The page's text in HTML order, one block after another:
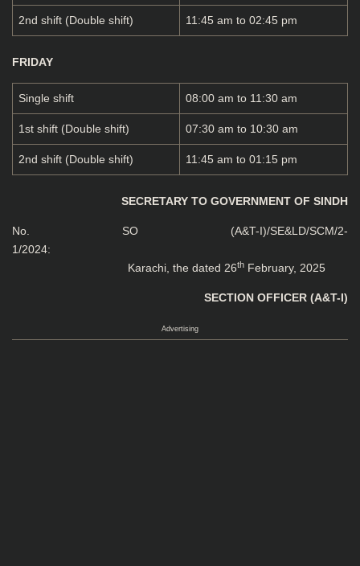
2nd shift (Double shift) 11:45 am to 02:45 pm
FRIDAY
Single shift 08:00 am to 11:30 am
1st shift (Double shift) 07:30 am to 10:30 am
2nd shift (Double shift) 11:45 am to 01:15 pm
SECRETARY TO GOVERNMENT OF SINDH
No. SO (A&T-I)/SE&LD/SCM/2-
1/
Karachi, the dated 26th February, 2025
SECTION OFFICER (A&T-I)
Advertising